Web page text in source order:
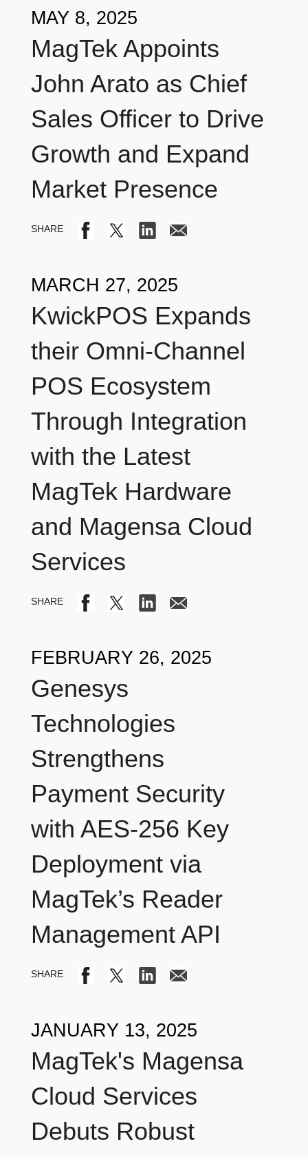
MAY 8, 2025
MagTek Appoints
John Arato as Chief
Sales Officer to Drive
Growth and Expand
Market Presence
MARCH 27, 2025
KwickPOS Expands
their Omni-Channel
POS Ecosystem
Through Integration
with the Latest
MagTek Hardware
and Magensa Cloud
Services
FEBRUARY 26, 2025
Genesys
Technologies
Strengthens
Payment Security
with AES-256 Key
Deployment via
MagTek’s Reader
Management API
JANUARY 13, 2025
MagTek's Magensa
Cloud Services
Debuts Robust